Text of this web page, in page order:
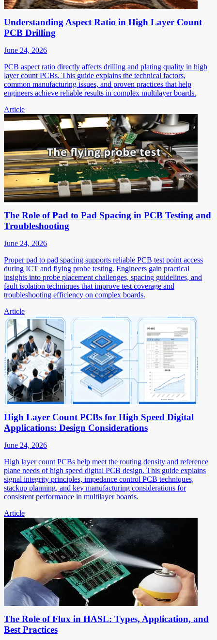
Understanding Aspect Ratio in High Layer Count
PCB Drilling
June 24, 2026
PCB aspect ratio directly affects drilling and plating quality in high
layer count PCBs. This guide explains the technical factors,
common manufacturing issues, and proven practices that help
engineers achieve reliable results in complex multilayer boards.
Article
The Role of Pad to Pad Spacing in PCB Testing and
Troubleshooting
June 24, 2026
Proper pad to pad spacing supports reliable PCB test point access
during ICT and flying probe testing. Engineers gain practical
insights into probe placement challenges, spacing guidelines, and
fault isolation techniques that improve test coverage and
troubleshooting efficiency on complex boards.
Article
High Layer Count PCBs for High Speed Digital
Applications: Design Considerations
June 24, 2026
High layer count PCBs help meet the routing density and reference
plane needs of high speed digital PCB design. This guide explains
signal integrity principles, impedance control PCB techniques,
stackup planning, and key manufacturing considerations for
consistent performance in multilayer boards.
Article
The Role of Flux in HASL: Types, Application, and
Best Practices